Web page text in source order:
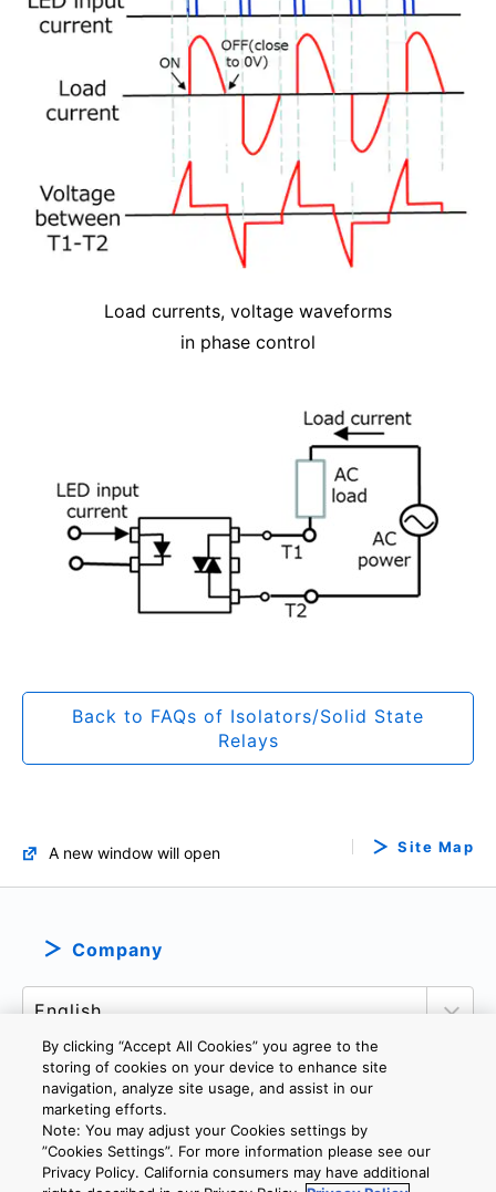
Load currents, voltage waveforms
in phase control
Back to FAQs of Isolators/Solid State
Relays
A new window will open Site Map
Company
PRIVACY POLICY
COOKIE SETTINGS
CONTACT US IMPRINT
By clicking “Accept All Cookies” you agree to the
storing of cookies on your device to enhance site
navigation, analyze site usage, and assist in our
marketing efforts.
Note: You may adjust your Cookies settings by
”Cookies Settings”. For more information please see our
Privacy Policy. California consumers may have additional